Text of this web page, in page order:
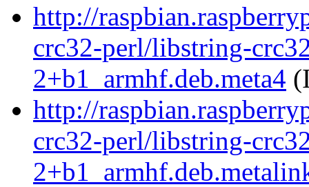
http://
crc32-perl/libstring-
2+b1_armhf.deb.meta4
http://
crc32-perl/libstring-